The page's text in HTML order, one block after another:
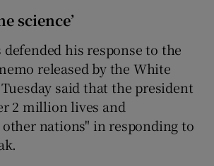
science’
his response to the
released by the White
said that the president
2 million lives and
nations" in responding to